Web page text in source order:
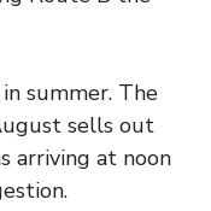
summer. The
sells out
arriving at noon